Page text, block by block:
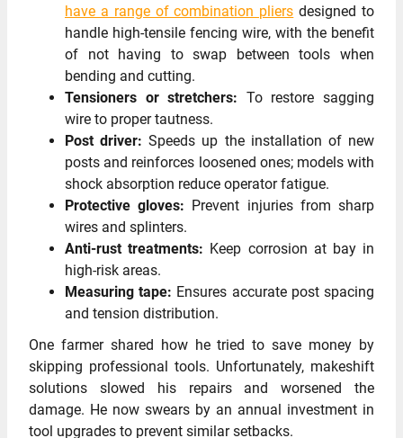
have a range of combination pliers designed to
handle high-tensile fencing wire, with the benefit
of not having to swap between tools when
bending and cutting.
Tensioners or stretchers: To restore sagging
wire to proper tautness.
Post driver: Speeds up the installation of new
posts and reinforces loosened ones; models with
shock absorption reduce operator fatigue.
Protective gloves: Prevent injuries from sharp
wires and splinters.
Anti-rust treatments: Keep corrosion at bay in
high-risk areas.
Measuring tape: Ensures accurate post spacing
and tension distribution.
One farmer shared how he tried to save money by
skipping professional tools. Unfortunately, makeshift
solutions slowed his repairs and worsened the
damage. He now swears by an annual investment in
tool upgrades to prevent similar setbacks.